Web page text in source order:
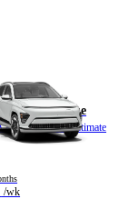
électrique
avec ensemble Ultimate
/wk